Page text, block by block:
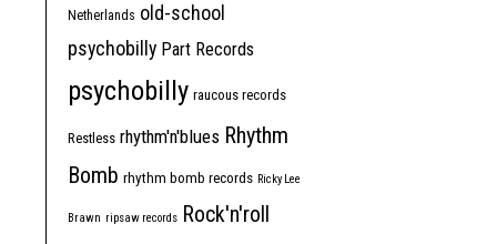
Netherlands old-school
psychobilly Part Records
psychobilly raucous records
Restless rhythm'n'blues Rhythm
Bomb rhythm bomb records Ricky Lee
Brawn ripsaw records Rock'n'roll